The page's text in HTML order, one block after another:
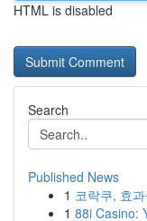
HTML is disabled
Search
Published News
1 코락쿠, 효
1 88i Casino: